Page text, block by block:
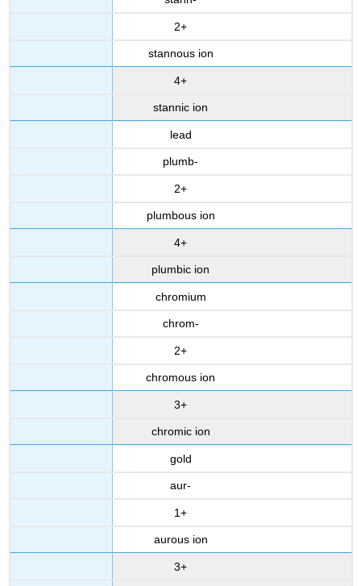
2+
stannous ion
4+
stannic ion
lead
plumb-
2+
plumbous ion
4+
plumbic ion
chromium
chrom-
2+
chromous ion
3+
chromic ion
gold
aur-
1+
aurous ion
3+